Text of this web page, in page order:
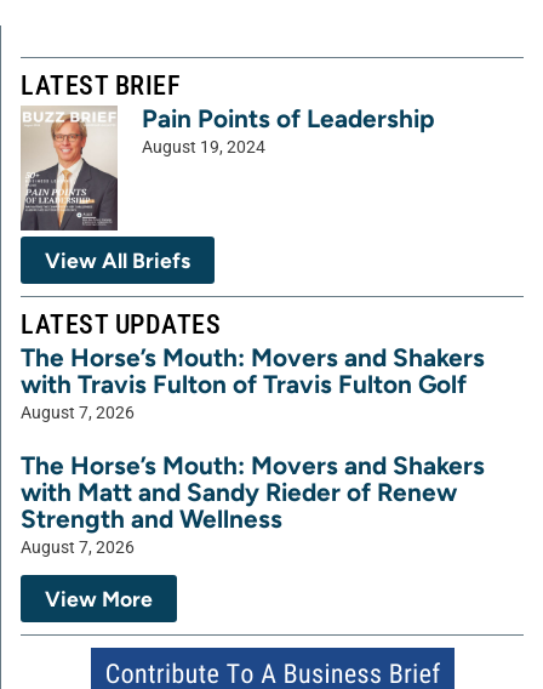
LATEST BRIEF
Pain Points of Leadership
August 19, 2024
View All Briefs
LATEST UPDATES
The Horse’s Mouth: Movers and Shakers
with Travis Fulton of Travis Fulton Golf
August 7, 2026
The Horse’s Mouth: Movers and Shakers
with Matt and Sandy Rieder of Renew
Strength and Wellness
August 7, 2026
View More